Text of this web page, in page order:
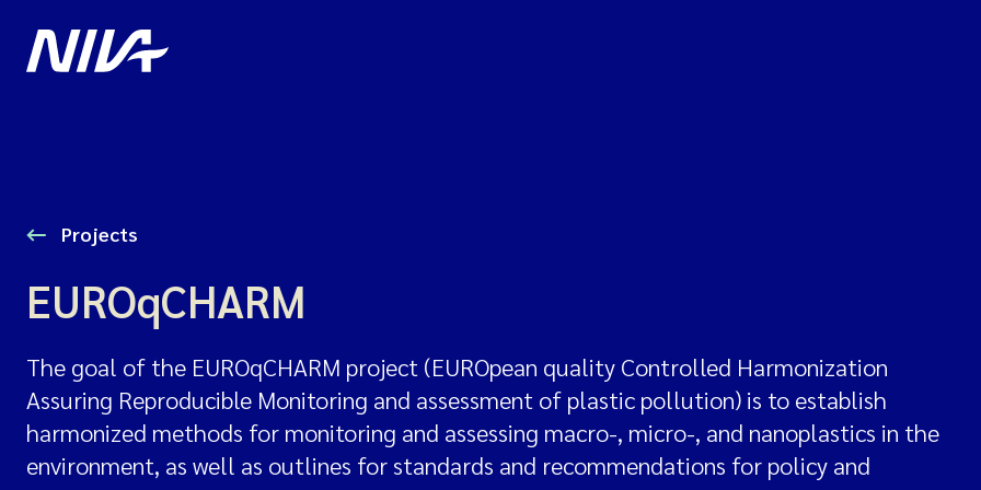
Projects
EUROqCHARM
The goal of the EUROqCHARM project (EUROpean quality Controlled Harmonization
Assuring Reproducible Monitoring and assessment of plastic pollution) is to establish
harmonized methods for monitoring and assessing macro-, micro-, and nanoplastics in the
environment, as well as outlines for standards and recommendations for policy and